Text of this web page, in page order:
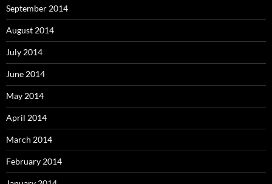
September 2014
August 2014
July 2014
June 2014
May 2014
April 2014
March 2014
February 2014